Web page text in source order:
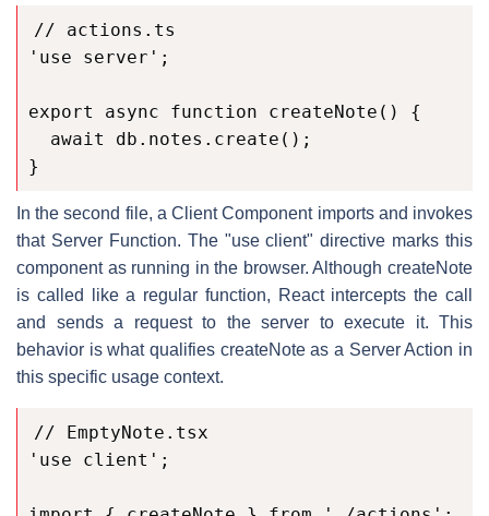
// actions.ts
'use server';
export async function createNote() {
}
In the second file, a Client Component imports and invokes
that Server Function. The "use client" directive marks this
component as running in the browser. Although createNote
is called like a regular function, React intercepts the call
and sends a request to the server to execute it. This
behavior is what qualifies createNote as a Server Action in
this specific usage context.
// EmptyNote.tsx
'use client';